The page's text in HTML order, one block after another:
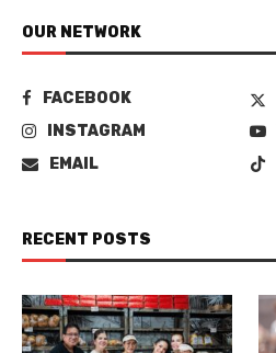
OUR NETWORK
FACEBOOK
INSTAGRAM
EMAIL
RECENT POSTS